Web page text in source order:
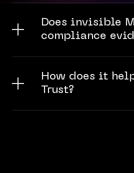
Does invisible
compliance
How does it
Trust?